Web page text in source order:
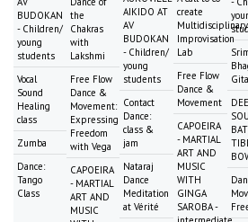
BUDOKAN
- Children/
young
students
Vocal
Sound
Healing
class
Zumba
Dance:
Tango
Class
the
Chakras
with
Lakshmi
Free Flow
Dance &
Movement:
Expressing
Freedom
with Vega
CAPOEIRA
- MARTIAL
ART AND
MUSIC
AIKIDO AT
AV
BUDOKAN
- Children/
young
students
Contact
Dance:
class &
jam
Nataraj
Dance
Meditation
at Vérité
create
Multidisciplinary
Improvisation
Lab
Free Flow
Dance &
Movement
CAPOEIRA
- MARTIAL
ART AND
MUSIC
WITH
GINGA
SAROBA -
Gita